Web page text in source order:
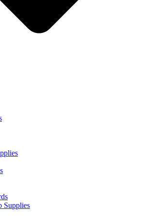
Supplies